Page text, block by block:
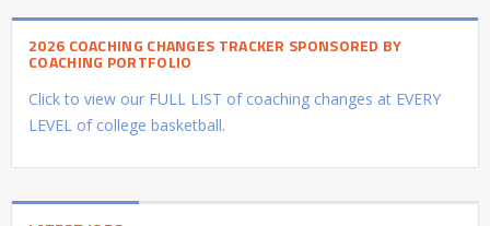
2026 COACHING CHANGES TRACKER SPONSORED BY
COACHING PORTFOLIO
Click to view our FULL LIST of coaching changes at EVERY
LEVEL of college basketball.